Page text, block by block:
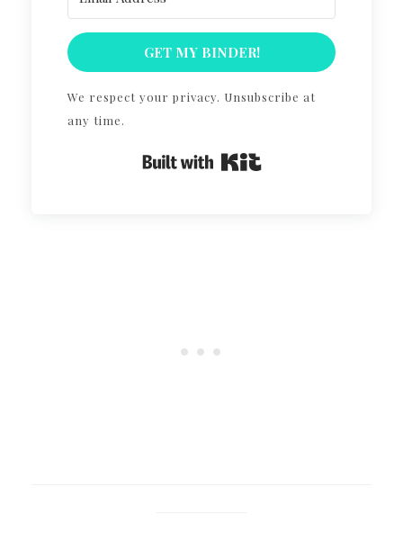
GET MY BINDER!
We respect your privacy. Unsubscribe at
any time.
Built with Kit